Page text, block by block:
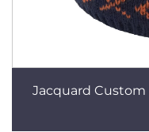
Jacquard